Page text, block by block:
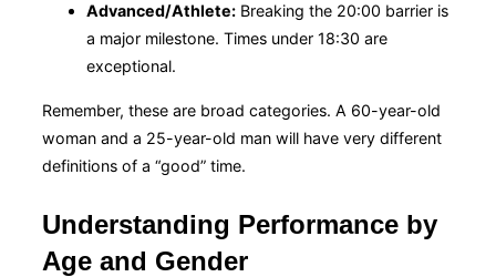
Advanced/Athlete: Breaking the 20:00 barrier is
a major milestone. Times under 18:30 are
exceptional.
Remember, these are broad categories. A 60-year-old
woman and a 25-year-old man will have very different
definitions of a “good” time.
Understanding Performance by
Age and Gender